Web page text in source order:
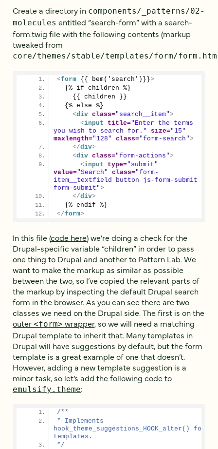
Create a directory in components/_patterns/02-
molecules entitled “search-form” with a search-
form.twig file with the following contents (markup
tweaked from
core/themes/stable/templates/form/
<form {{ bem('search')}}>
  {% if children %}
    {{ children }}
  {% else %}
<div class="search__item">
<input title="Enter the terms
you wish to search for."
size="15"
maxlength="128" class="form-search">
</div>
<div class="form-actions">
<input type="submit"
value="Search" class="form-
item__textfield button js-form-submit
form-submit">
</div>
  {% endif %}
</form>
In this file (code here) we’re doing a check for the
Drupal-specific variable “children” in order to pass
one thing to Drupal and another to Pattern Lab. We
want to make the markup as similar as possible
between the two, so I’ve copied the relevant parts of
the markup by inspecting the default Drupal search
form in the browser. As you can see there are two
classes we need on the Drupal side. The first is on the
outer <form> wrapper, so we will need a matching
Drupal template to inherit that. Many templates in
Drupal will have suggestions by default, but the form
template is a great example of one that doesn’t.
However, adding a new template suggestion is a
minor task, so let’s add the following code to
emulsify.theme:
/**
* Implements
hook_theme_suggestions_HOOK_alter() for
templates.
*/